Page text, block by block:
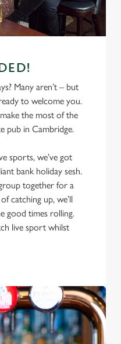
To accept only essential
only'. 'To
we can or can't use,
of the banner . You can
Many aren’t – but
to welcome you.
the most of the
pub in Cambridge.
sports, we’ve got
bank holiday sesh.
together for a
catching up, we’ll
good times rolling.
live sport whilst